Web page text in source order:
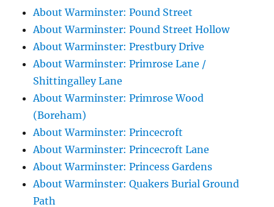
About Warminster: Pound Street
About Warminster: Pound Street Hollow
About Warminster: Prestbury Drive
About Warminster: Primrose Lane /
Shittingalley Lane
About Warminster: Primrose Wood
(Boreham)
About Warminster: Princecroft
About Warminster: Princecroft Lane
About Warminster: Princess Gardens
About Warminster: Quakers Burial Ground
Path